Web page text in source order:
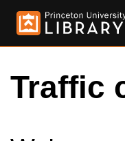
Traffic